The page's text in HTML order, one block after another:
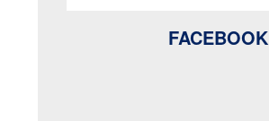
FACEBOOK